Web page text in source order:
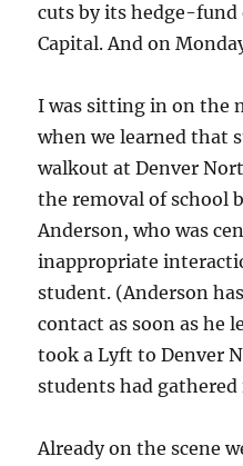
cuts by its hedge-fund
Capital. And on
I was sitting in on the
when we learned that
walkout at Denver
the removal of school
Anderson, who was
inappropriate
student. (Anderson
contact as soon as he
took a Lyft to Denver
students had gathered
Already on the scene